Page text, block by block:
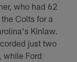
who had 62
Colts for a
Kinlaw.
just two
while Ford